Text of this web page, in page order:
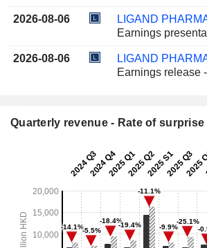
2026-08-06
Earnings
2026-08-06
Earnings release
Quarterly revenue - Rate of surprise